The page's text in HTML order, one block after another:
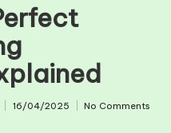
16/04/2025 No Comments